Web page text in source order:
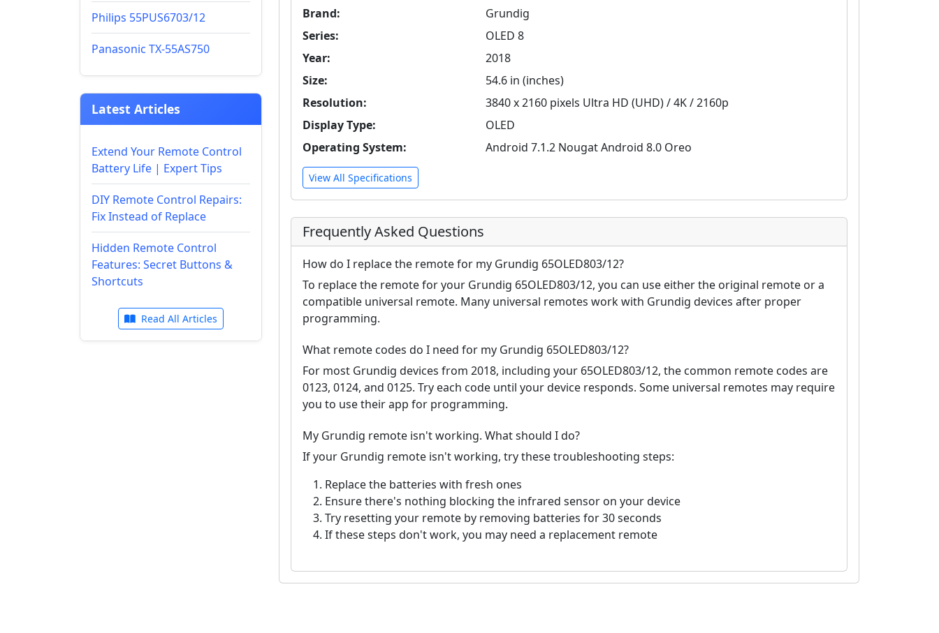
Philips 55PUS6703/12
Panasonic TX-55AS750
Latest Articles
Extend Your Remote Control
Battery Life | Expert Tips
DIY Remote Control Repairs:
Fix Instead of Replace
Hidden Remote Control
Features: Secret Buttons &
Shortcuts
Read All Articles
Brand:
Grundig
Series:
OLED 8
Year:
2018
Size:
54.6 in (inches)
Resolution:
3840 x 2160 pixels Ultra HD (UHD) / 4K / 2160p
Display Type:
OLED
Operating System:
Android 7.1.2 Nougat Android 8.0 Oreo
View All Specifications
Frequently Asked Questions
How do I replace the remote for my Grundig 65OLED803/12?
To replace the remote for your Grundig 65OLED803/12, you can use either the original remote or a
compatible universal remote. Many universal remotes work with Grundig devices after proper
programming.
What remote codes do I need for my Grundig 65OLED803/12?
For most Grundig devices from 2018, including your 65OLED803/12, the common remote codes are
0123, 0124, and 0125. Try each code until your device responds. Some universal remotes may require
you to use their app for programming.
My Grundig remote isn't working. What should I do?
If your Grundig remote isn't working, try these troubleshooting steps:
Replace the batteries with fresh ones
Ensure there's nothing blocking the infrared sensor on your device
Try resetting your remote by removing batteries for 30 seconds
If these steps don't work, you may need a replacement remote